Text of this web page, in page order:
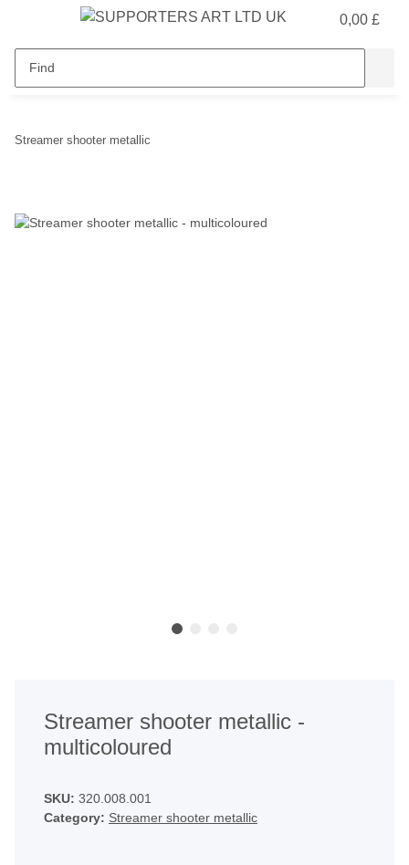
0,00 £
Streamer shooter metallic
Streamer shooter metallic -
multicoloured
SKU: 320.008.001
Category: Streamer shooter metallic